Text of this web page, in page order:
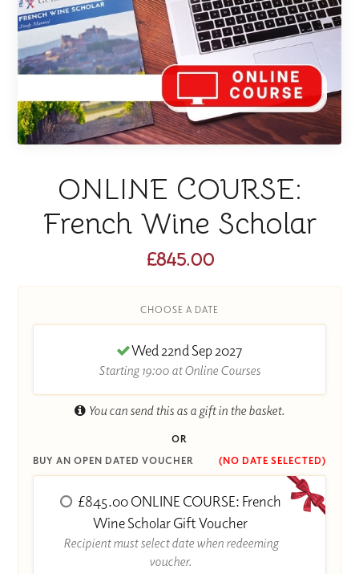
ONLINE COURSE:
French Wine Scholar
£845.00
CHOOSE A DATE
Wed 22nd Sep 2027
Starting 19:00 at Online Courses
You can send this as a gift in the basket.
OR
BUY AN OPEN DATED VOUCHER
(NO DATE SELECTED)
£845.00 ONLINE COURSE: French
Wine Scholar Gift Voucher
Recipient must select date when redeeming
voucher.